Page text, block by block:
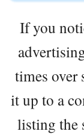
If you
times over
it up to a
listing the